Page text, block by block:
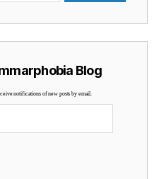
Blog
notifications of new posts by email.